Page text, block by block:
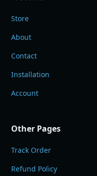
Store
About
Contact
Installation
Account
Other Pages
Track Order
Refund Policy